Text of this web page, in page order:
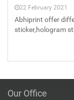
22 February 2021
Abhiprint offer
sticker,hologram
Our Office